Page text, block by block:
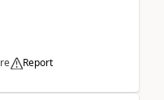
Report